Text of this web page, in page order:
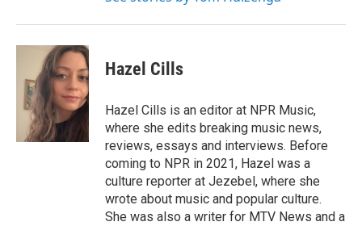
Hazel Cills
Hazel Cills is an editor at NPR Music,
where she edits breaking music news,
reviews, essays and interviews. Before
coming to NPR in 2021, Hazel was a
culture reporter at Jezebel, where she
wrote about music and popular culture.
She was also a writer for MTV News and a